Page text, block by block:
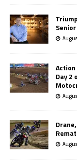
Action
Day 2